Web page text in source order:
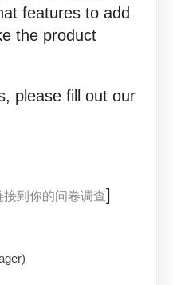
features to add
the product
please fill out our
接到你的问卷调查]